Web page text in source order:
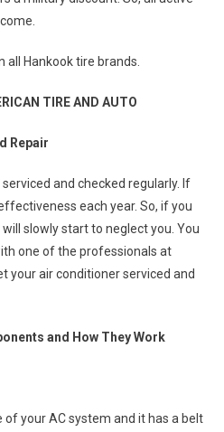
all Hankook tire brands.
TIRE AND AUTO
Repair
and checked regularly. If
each year. So, if you
slowly start to neglect you. You
one of the professionals at
your air conditioner serviced and
and How They Work
your AC system and it has a belt